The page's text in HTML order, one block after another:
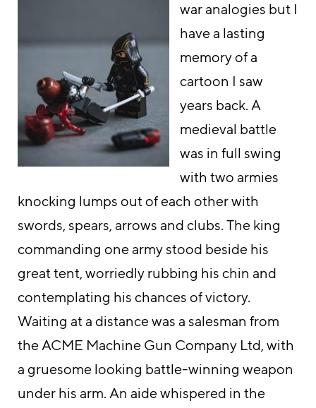
war analogies but I
have a lasting
memory of a
cartoon I saw
years back. A
medieval battle
was in full swing
with two armies
knocking lumps out of each other with
swords, spears, arrows and clubs. The king
commanding one army stood beside his
great tent, worriedly rubbing his chin and
contemplating his chances of victory.
Waiting at a distance was a salesman from
the ACME Machine Gun Company Ltd, with
a gruesome looking battle-winning weapon
under his arm. An aide whispered in the